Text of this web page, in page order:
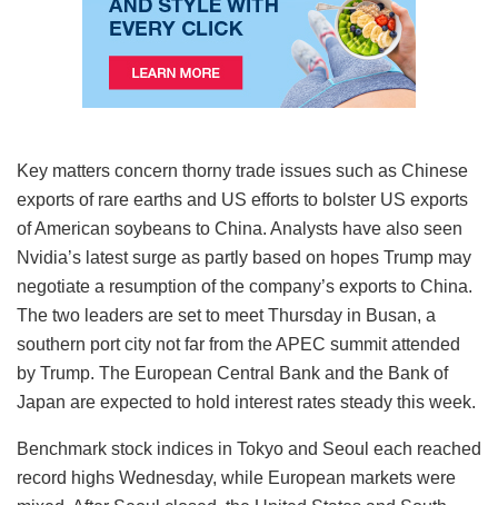
Key matters concern thorny trade issues such as Chinese
exports of rare earths and US efforts to bolster US exports
of American soybeans to China. Analysts have also seen
Nvidia’s latest surge as partly based on hopes Trump may
negotiate a resumption of the company’s exports to China.
The two leaders are set to meet Thursday in Busan, a
southern port city not far from the APEC summit attended
by Trump. The European Central Bank and the Bank of
Japan are expected to hold interest rates steady this week.
Benchmark stock indices in Tokyo and Seoul each reached
record highs Wednesday, while European markets were